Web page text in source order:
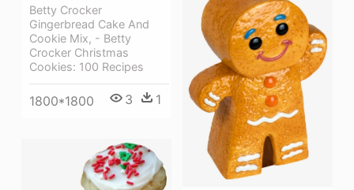
Betty Crocker
Gingerbread Cake And
Cookie Mix, - Betty
Crocker Christmas
Cookies: 100 Recipes
1800*1800 3 1